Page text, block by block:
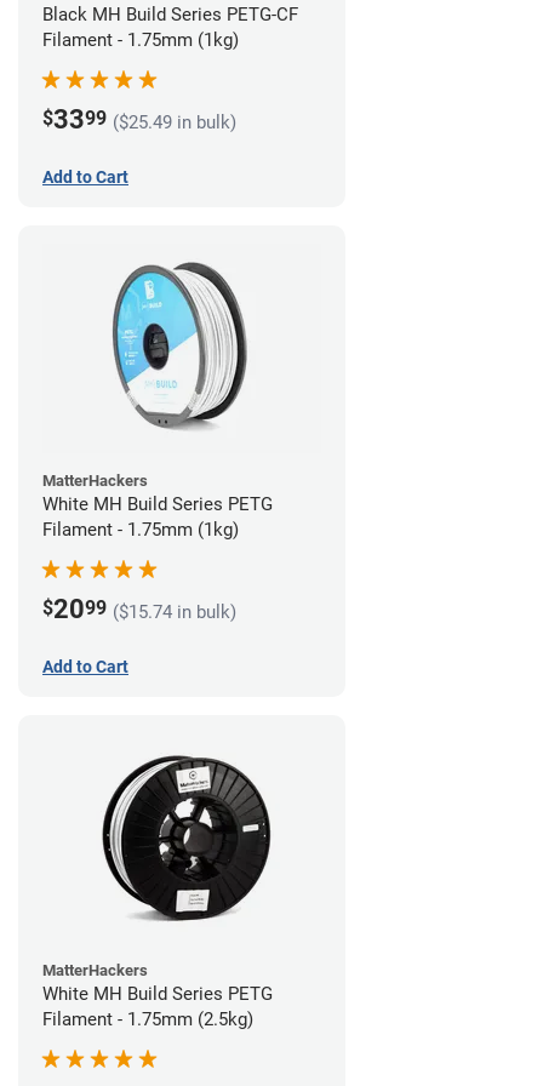
Black MH Build Series PETG-CF
Filament - 1.75mm (1kg)
$3399 ($25.49 in bulk)
Add to Cart
MatterHackers
White MH Build Series PETG
Filament - 1.75mm (1kg)
$2099 ($15.74 in bulk)
Add to Cart
MatterHackers
White MH Build Series PETG
Filament - 1.75mm (2.5kg)